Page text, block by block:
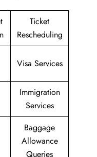
Ticket
Rescheduling
Visa Services
Immigration
Services
Baggage
Allowance
Queries